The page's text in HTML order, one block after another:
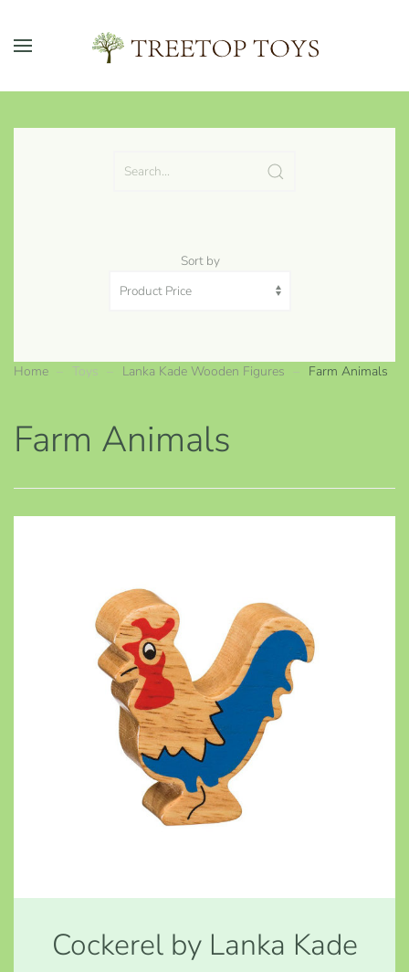
Skip to main content
Sort by
Home Toys Lanka Kade Wooden Figures Farm Animals
Farm Animals
Cockerel by Lanka Kade